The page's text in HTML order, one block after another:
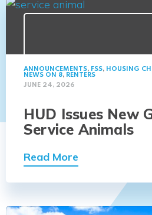
ANNOUNCEMENTS, FSS, HOUSING
NEWS ON 8, RENTERS
JUNE 24, 2026
HUD Issues New
Service Animals
Read More